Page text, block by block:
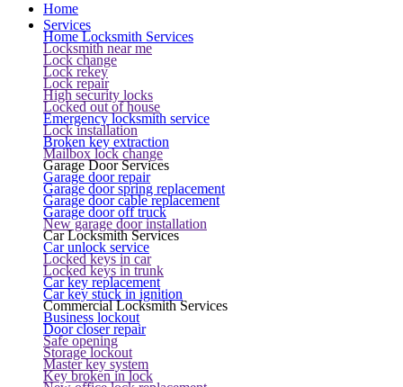
Home
Services
Home Locksmith Services
Locksmith near me
Lock change
Lock rekey
Lock repair
High security locks
Locked out of house
Emergency locksmith service
Lock installation
Broken key extraction
Mailbox lock change
Garage Door Services
Garage door repair
Garage door spring replacement
Garage door cable replacement
Garage door off truck
New garage door installation
Car Locksmith Services
Car unlock service
Locked keys in car
Locked keys in trunk
Car key replacement
Car key stuck in ignition
Commercial Locksmith Services
Business lockout
Door closer repair
Safe opening
Storage lockout
Master key system
Key broken in lock